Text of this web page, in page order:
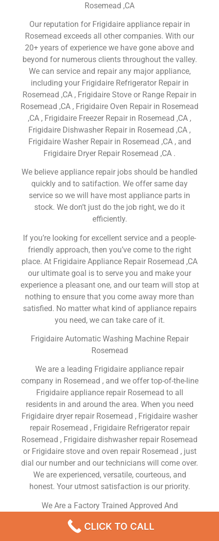
Rosemead ,CA
Our reputation for Frigidaire appliance repair in
Rosemead exceeds all other companies. With our
20+ years of experience we have gone above and
beyond for numerous clients throughout the valley.
We can service and repair any major appliance,
including your Frigidaire Refrigerator Repair in
Rosemead ,CA , Frigidaire Stove or Range Repair in
Rosemead ,CA , Frigidaire Oven Repair in Rosemead
,CA , Frigidaire Freezer Repair in Rosemead ,CA ,
Frigidaire Dishwasher Repair in Rosemead ,CA ,
Frigidaire Washer Repair in Rosemead ,CA , and
Frigidaire Dryer Repair Rosemead ,CA .
We believe appliance repair jobs should be handled
quickly and to satifaction. We offer same day
service so we will have most appliance parts in
stock. We don’t just do the job right, we do it
efficiently.
If you’re looking for excellent service and a people-
friendly approach, then you’ve come to the right
place. At Frigidaire Appliance Repair Rosemead ,CA
our ultimate goal is to serve you and make your
experience a pleasant one, and our team will stop at
nothing to ensure that you come away more than
satisfied. No matter what kind of appliance repairs
you need, we can take care of it.
Frigidaire Automatic Washing Machine Repair
Rosemead
We are a leading Frigidaire appliance repair
company in Rosemead , and we offer top-of-the-line
Frigidaire appliance repair Rosemead to all
residents in and around the area. When you need
Frigidaire dryer repair Rosemead , Frigidaire washer
repair Rosemead , Frigidaire Refrigerator repair
Rosemead , Frigidaire dishwasher repair Rosemead
or Frigidaire stove and oven repair Rosemead , just
dial our number and our technicians will come over.
We are experienced, versatile, courteous, and
honest. Your utmost satisfaction is our priority.
We Are a Factory Trained Approved And
Professional Frigidaire Appliance Repair Company
Dedicated to Providing Top-Of-The-Line Frigidaire
CLICK TO CALL